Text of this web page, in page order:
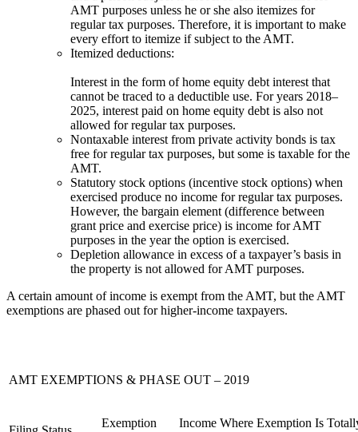
AMT purposes unless he or she also itemizes for
regular tax purposes. Therefore, it is important to make
every effort to itemize if subject to the AMT.
Itemized deductions:
Interest in the form of home equity debt interest that
cannot be traced to a deductible use. For years 2018–
2025, interest paid on home equity debt is also not
allowed for regular tax purposes.
Nontaxable interest from private activity bonds is tax
free for regular tax purposes, but some is taxable for the
AMT.
Statutory stock options (incentive stock options) when
exercised produce no income for regular tax purposes.
However, the bargain element (difference between
grant price and exercise price) is income for AMT
purposes in the year the option is exercised.
Depletion allowance in excess of a taxpayer’s basis in
the property is not allowed for AMT purposes.
A certain amount of income is exempt from the AMT, but the AMT
exemptions are phased out for higher-income taxpayers.
AMT EXEMPTIONS & PHASE OUT – 2019
Exemption
Income Where Exemption Is